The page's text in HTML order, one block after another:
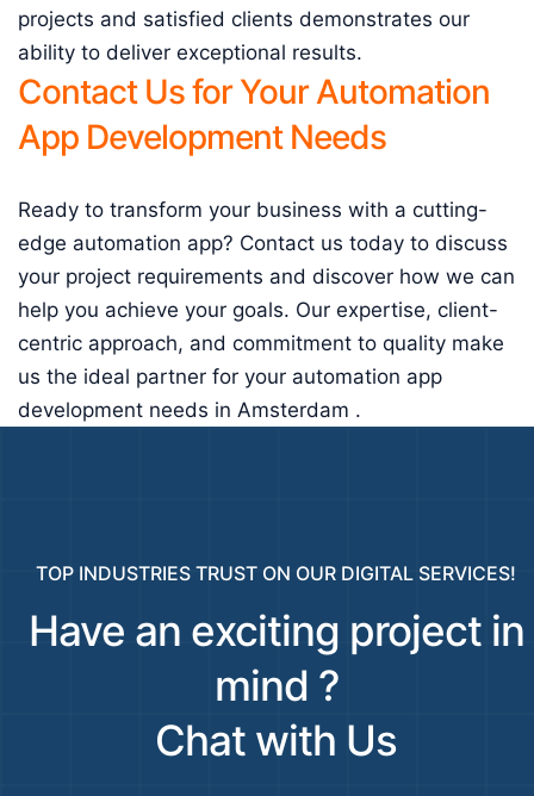
projects and satisfied clients demonstrates our
ability to deliver exceptional results.
Contact Us for Your Automation
App Development Needs
Ready to transform your business with a cutting-
edge automation app? Contact us today to discuss
your project requirements and discover how we can
help you achieve your goals. Our expertise, client-
centric approach, and commitment to quality make
us the ideal partner for your automation app
development needs in Amsterdam .
TOP INDUSTRIES TRUST ON OUR DIGITAL SERVICES!
Have an exciting project in
mind ?
Chat with Us